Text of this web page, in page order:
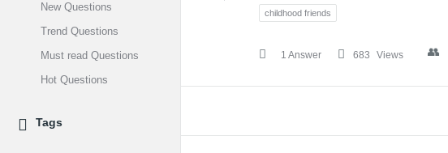
childhood friends
1 Answer 683 Views
New Questions
Trend Questions
Must read Questions
Hot Questions
Tags